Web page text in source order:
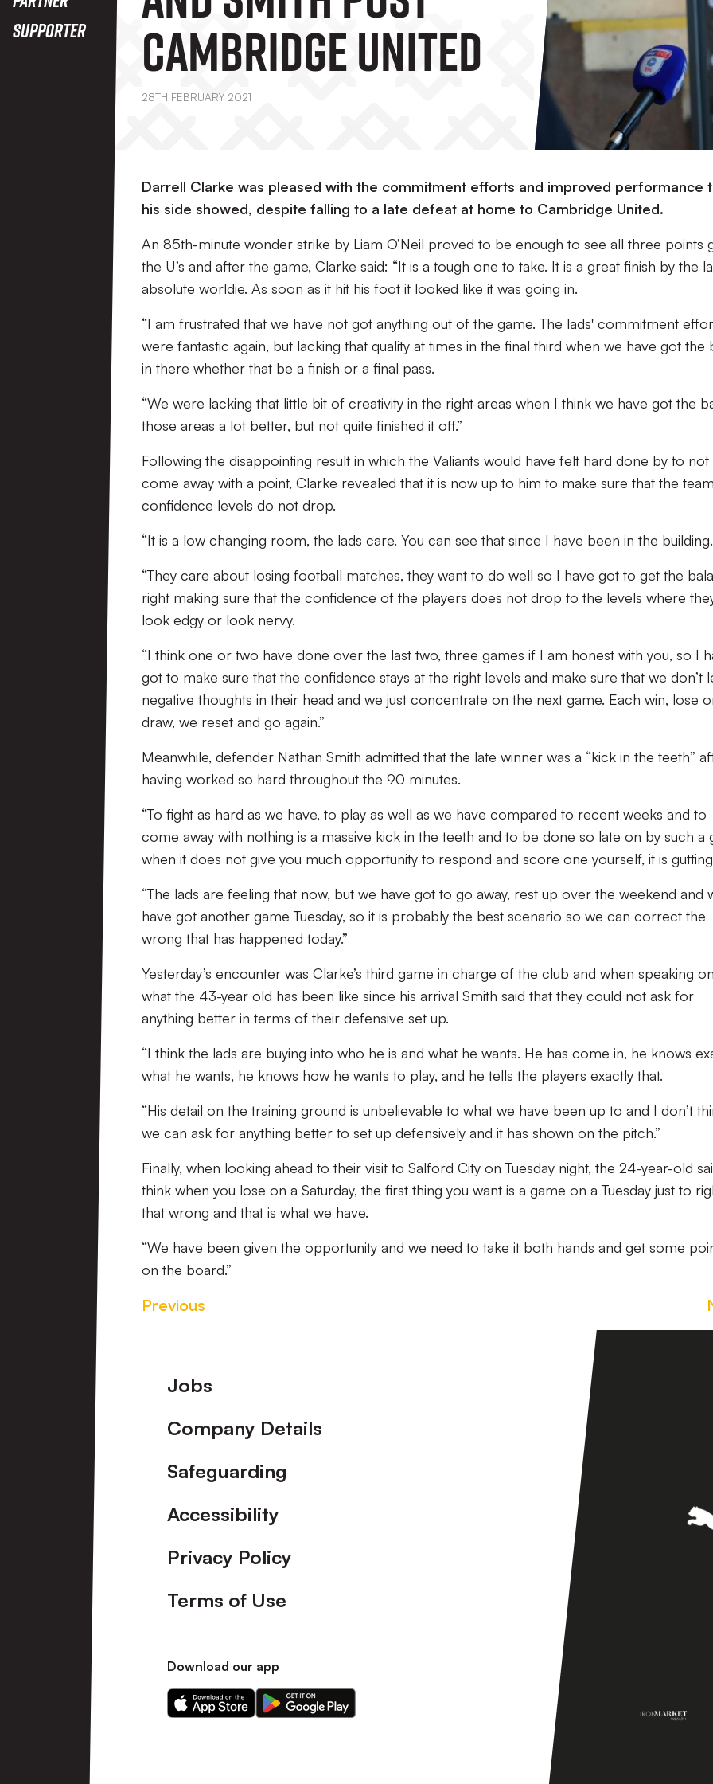
Supporter
Cambridge United
28TH FEBRUARY 2021
Darrell Clarke was pleased with the commitment efforts and improved performance
his side showed, despite falling to a late defeat at home to Cambridge United.
An 85th-minute wonder strike by Liam O’Neil proved to be enough to see all three points
the U’s and after the game, Clarke said: “It is a tough one to take. It is a great finish by the
absolute worldie. As soon as it hit his foot it looked like it was going in.
“I am frustrated that we have not got anything out of the game. The lads' commitment
were fantastic again, but lacking that quality at times in the final third when we have got the
in there whether that be a finish or a final pass.
“We were lacking that little bit of creativity in the right areas when I think we have got the
those areas a lot better, but not quite finished it off.”
Following the disappointing result in which the Valiants would have felt hard done by to not
come away with a point, Clarke revealed that it is now up to him to make sure that the
confidence levels do not drop.
“It is a low changing room, the lads care. You can see that since I have been in the building.
“They care about losing football matches, they want to do well so I have got to get the
right making sure that the confidence of the players does not drop to the levels where
look edgy or look nervy.
“I think one or two have done over the last two, three games if I am honest with you, so I
got to make sure that the confidence stays at the right levels and make sure that we don’t
negative thoughts in their head and we just concentrate on the next game. Each win, lose
draw, we reset and go again.”
Meanwhile, defender Nathan Smith admitted that the late winner was a “kick in the teeth”
having worked so hard throughout the 90 minutes.
“To fight as hard as we have, to play as well as we have compared to recent weeks and to
come away with nothing is a massive kick in the teeth and to be done so late on by such a
when it does not give you much opportunity to respond and score one yourself, it is
“The lads are feeling that now, but we have got to go away, rest up over the weekend and
have got another game Tuesday, so it is probably the best scenario so we can correct the
wrong that has happened today.”
Yesterday’s encounter was Clarke’s third game in charge of the club and when speaking on
what the 43-year old has been like since his arrival Smith said that they could not ask for
anything better in terms of their defensive set up.
“I think the lads are buying into who he is and what he wants. He has come in, he knows
what he wants, he knows how he wants to play, and he tells the players exactly that.
“His detail on the training ground is unbelievable to what we have been up to and I don’t
we can ask for anything better to set up defensively and it has shown on the pitch.”
Finally, when looking ahead to their visit to Salford City on Tuesday night, the 24-year-old
think when you lose on a Saturday, the first thing you want is a game on a Tuesday just to
that wrong and that is what we have.
“We have been given the opportunity and we need to take it both hands and get some
on the board.”
Previous
Footer
Jobs
Company Details
Safeguarding
Accessibility
Privacy Policy
Terms of Use
Download our app
Download
our
Download
our